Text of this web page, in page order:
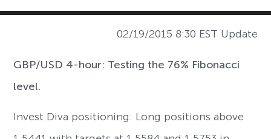
02/19/2015 8:30 EST Update
GBP/USD 4-hour: Testing the 76% Fibonacci
level.
Invest Diva positioning: Long positions above